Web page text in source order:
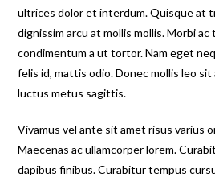
ultrices dolor et interdum. Quisque at
dignissim arcu at mollis mollis. Morbi
condimentum a ut tortor. Nam eget
felis id, mattis odio. Donec mollis leo
luctus metus sagittis.
Vivamus vel ante sit amet risus varius
Maecenas ac ullamcorper lorem.
dapibus finibus. Curabitur tempus